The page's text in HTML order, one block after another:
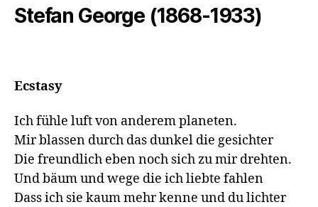
Stefan George (1868-1933)
Ecstasy
Ich fühle luft von anderem planeten.
Mir blassen durch das dunkel die gesichter
Die freundlich eben noch sich zu mir drehten.
Und bäum und wege die ich liebte fahlen
Dass ich sie kaum mehr kenne und du lichter